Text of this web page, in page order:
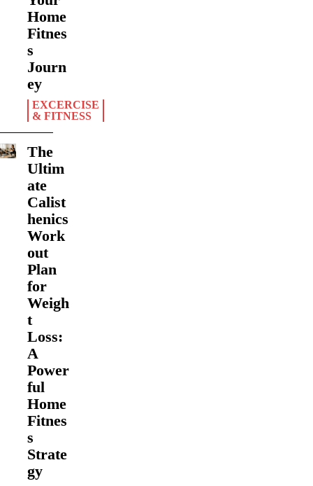
Home
Fitnes
s
Journ
ey
EXCERCISE
& FITNESS
The
Ultim
ate
Calist
henics
Work
out
Plan
for
Weigh
t
Loss:
A
Power
ful
Home
Fitnes
s
Strate
gy